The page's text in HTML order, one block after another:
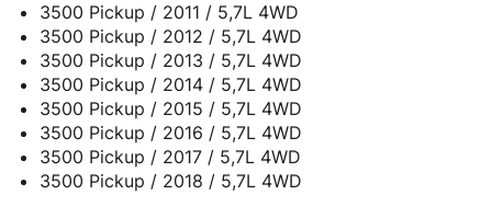
3500 Pickup / 2011 / 5,7L 4WD
3500 Pickup / 2012 / 5,7L 4WD
3500 Pickup / 2013 / 5,7L 4WD
3500 Pickup / 2014 / 5,7L 4WD
3500 Pickup / 2015 / 5,7L 4WD
3500 Pickup / 2016 / 5,7L 4WD
3500 Pickup / 2017 / 5,7L 4WD
3500 Pickup / 2018 / 5,7L 4WD